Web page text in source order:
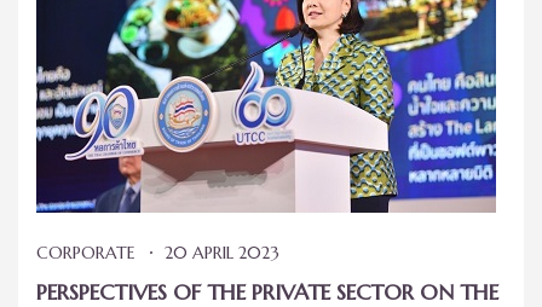
CORPORATE 20 APRIL 2023
PERSPECTIVES OF THE PRIVATE SECTOR ON THE